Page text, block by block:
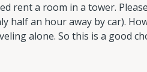
rent a room in a tower.
half an hour away by car).
alone. So this is a good